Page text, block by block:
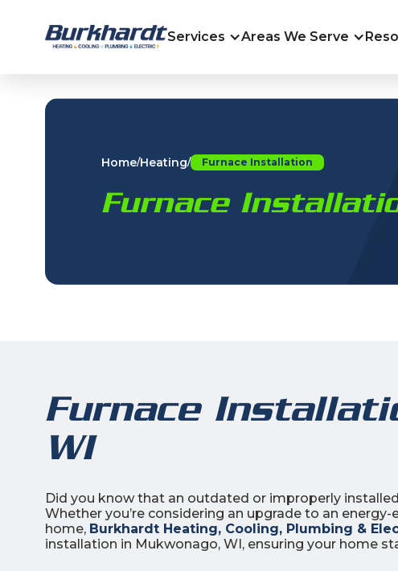
Services Areas We Serve
Home/Heating/ Furnace Installation
Furnace
Furnace
WI
Did you know that an outdated or improperly
Whether you’re considering an upgrade to an
home, Burkhardt Heating, Cooling, Plumbing &
installation in Mukwonago, WI, ensuring your home
30%
All Indoor Air
(414)